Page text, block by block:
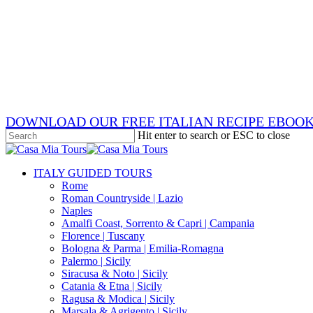
DOWNLOAD OUR FREE ITALIAN RECIPE
Hit enter to search or ESC to close
Close
search
Menu
ITALY GUIDED TOURS
Rome
Roman Countryside | Lazio
Naples
Amalfi Coast, Sorrento & Capri | Campania
Florence | Tuscany
Bologna & Parma | Emilia-Romagna
Palermo | Sicily
Siracusa & Noto | Sicily
Catania & Etna | Sicily
Ragusa & Modica | Sicily